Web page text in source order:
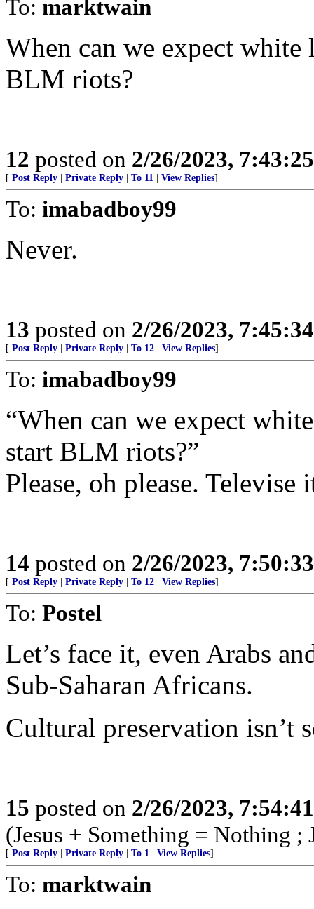
To: marktwain
When can we expect
BLM riots?
12 posted on 2/26/2023,
[ Post Reply Private Reply To 11 View Replies]
To: imabadboy99
Never.
13 posted on 2/26/2023,
[ Post Reply Private Reply To 12 View Replies]
To: imabadboy99
“When can we expect
start BLM riots?”
Please, oh please. Televise
14 posted on 2/26/2023,
[ Post Reply Private Reply To 12 View Replies]
To: Postel
Let’s face it, even Arabs
Sub-Saharan Africans.
Cultural preservation isn’t
15 posted on 2/26/2023,
(Jesus + Something = Nothing
[ Post Reply Private Reply To 1 View Replies]
To: marktwain